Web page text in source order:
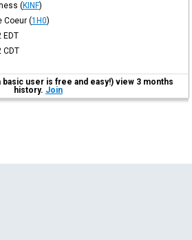
(KINF)
Coeur (1H0)
EDT
CDT
user is free and easy!) view 3 months
history. Join